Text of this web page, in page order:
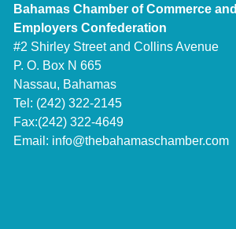
Bahamas Chamber of Commerce and
Employers Confederation
#2 Shirley Street and Collins Avenue
P. O. Box N 665
Nassau, Bahamas
Tel: (242) 322-2145
Fax:(242) 322-4649
Email: info@thebahamaschamber.com